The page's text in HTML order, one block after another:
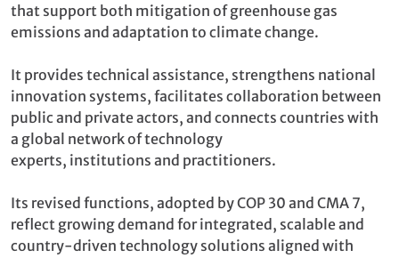
that support both mitigation of greenhouse gas
emissions and adaptation to climate change.
It provides technical assistance, strengthens national
innovation systems, facilitates collaboration between
public and private actors, and connects countries with
a global network of technology
experts, institutions and practitioners.
Its revised functions, adopted by COP 30 and CMA 7,
reflect growing demand for integrated, scalable and
country-driven technology solutions aligned with